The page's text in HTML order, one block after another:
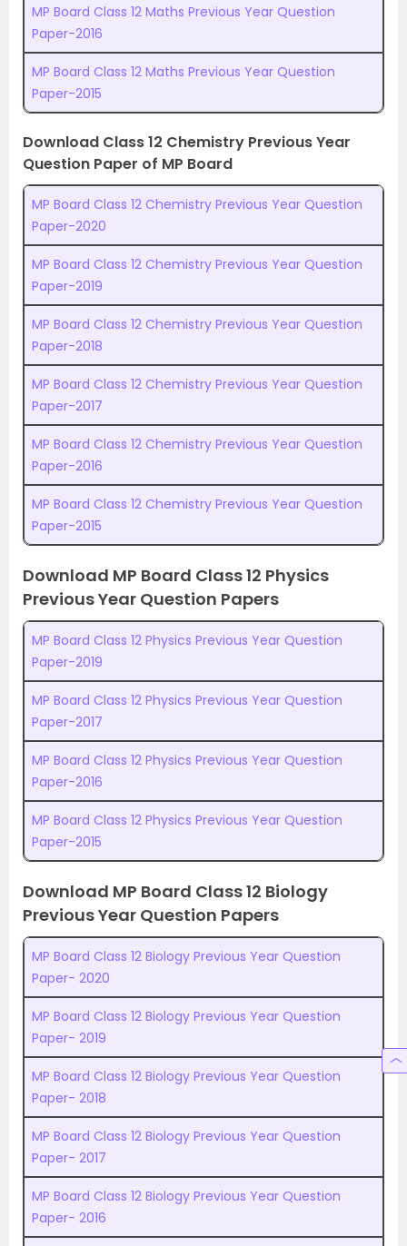
MP Board Class 12 Maths Previous Year Question
Paper-2016
MP Board Class 12 Maths Previous Year Question
Paper-2015
Download Class 12 Chemistry Previous Year
Question Paper of MP Board
MP Board Class 12 Chemistry Previous Year Question
Paper-2020
MP Board Class 12 Chemistry Previous Year Question
Paper-2019
MP Board Class 12 Chemistry Previous Year Question
Paper-2018
MP Board Class 12 Chemistry Previous Year Question
Paper-2017
MP Board Class 12 Chemistry Previous Year Question
Paper-2016
MP Board Class 12 Chemistry Previous Year Question
Paper-2015
Download MP Board Class 12 Physics
Previous Year Question Papers
MP Board Class 12 Physics Previous Year Question
Paper-2019
MP Board Class 12 Physics Previous Year Question
Paper-2017
MP Board Class 12 Physics Previous Year Question
Paper-2016
MP Board Class 12 Physics Previous Year Question
Paper-2015
Download MP Board Class 12 Biology
Previous Year Question Papers
MP Board Class 12 Biology Previous Year Question
Paper- 2020
MP Board Class 12 Biology Previous Year Question
Paper- 2019
MP Board Class 12 Biology Previous Year Question
Paper- 2018
MP Board Class 12 Biology Previous Year Question
Paper- 2017
MP Board Class 12 Biology Previous Year Question
Paper- 2016